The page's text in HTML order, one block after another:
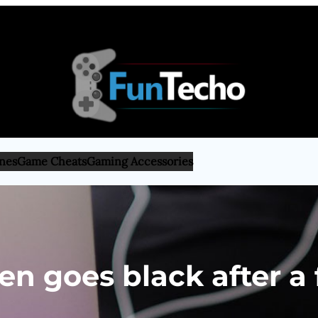
Game CheatsGaming Accessories
goes black after